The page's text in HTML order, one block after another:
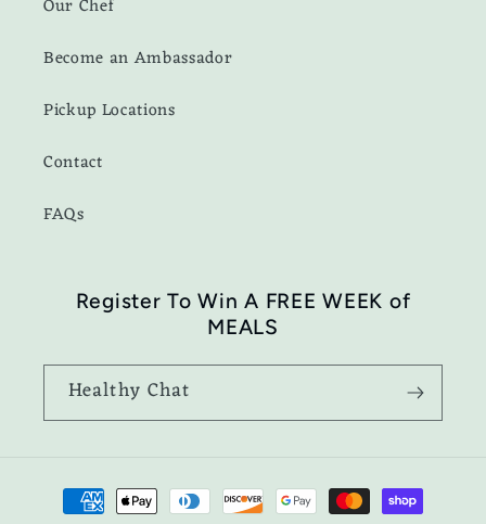
Our Chef
Become an Ambassador
Pickup Locations
Contact
FAQs
Register To Win A FREE WEEK of
MEALS
Healthy Chat
Payment